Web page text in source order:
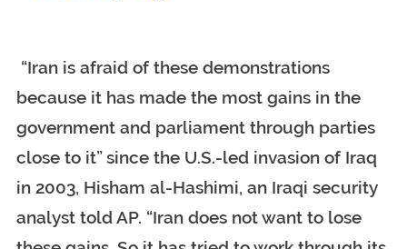
“Iran is afraid of these demonstrations
because it has made the most gains in the
government and parliament through parties
close to it” since the U.S.-led invasion of Iraq
in 2003, Hisham al-Hashimi, an Iraqi security
analyst told AP. “Iran does not want to lose